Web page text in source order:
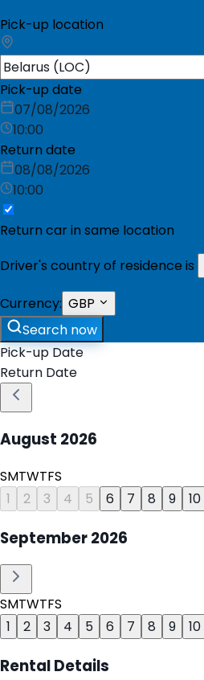
Pick-up location
Pick-up date
07/08/2026
10:00
Return date
08/08/2026
10:00
Return car in same location
Driver's country of residence is
Currency: GBP
Search now
Pick-up Date
Return Date
August 2026
SMTWTFS
1
2 3 4 5 6 7 8 9 10
September2026
SMTWTFS
1
2 3 4 5 6 7 8 9 10
Rental Details